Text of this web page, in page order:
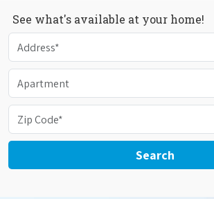
See what's available at your home!
Search